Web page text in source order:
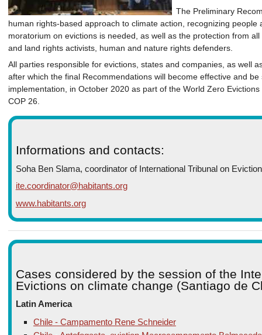
The Preliminary
human rights-based approach to climate action, recognizing people
moratorium on evictions is needed, as well as the protection from
and land rights activists, human and nature rights defenders.
All parties responsible for evictions, states and companies, as well
after which the final Recommendations will become effective and
implementation, in October 2020 as part of the World Zero
COP 26.
Informations and contacts:
Soha Ben Slama, coordinator of International Tribunal on
ite.coordinator@habitants.org
www.habitants.org
Cases considered by the session of the
Evictions on climate change (Santiago de
Latin America
Chile - Campamento Rene Schneider